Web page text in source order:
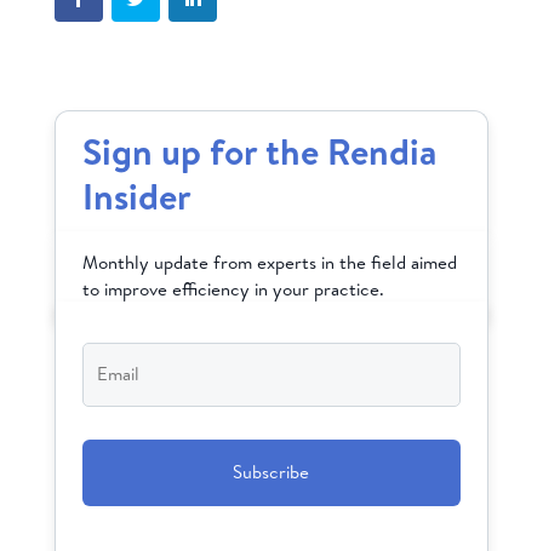
Sign up for the Rendia
Insider
Monthly update from experts in the field aimed
to improve efficiency in your practice.
Email*